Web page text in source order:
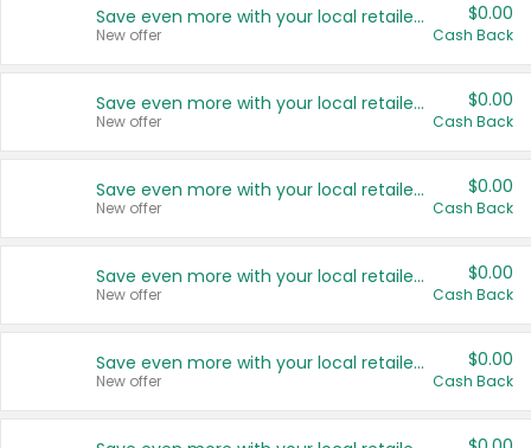
Save even more with your local retailers
New offer
$0.00
Cash Back
Save even more with your local retailers
New offer
$0.00
Cash Back
Save even more with your local retailers
New offer
$0.00
Cash Back
Save even more with your local retailers
New offer
$0.00
Cash Back
Save even more with your local retailers
New offer
$0.00
Cash Back